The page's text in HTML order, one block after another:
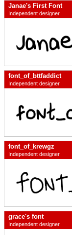
Janae's First Font
Independent designer
font_of_bttfaddict
Independent designer
font_of_krewgz
Independent designer
grace's font
Independent designer